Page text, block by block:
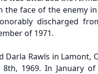
the face of the enemy
discharged
of 1971.
Darla Rawls in Lamont,
1969. In January of